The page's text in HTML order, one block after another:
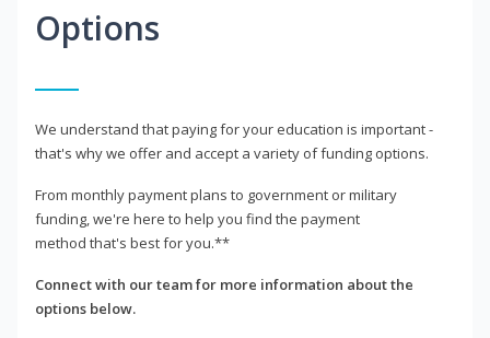
Options
We understand that paying for your education is important -
that's why we offer and accept a variety of funding options.
From monthly payment plans to government or military
funding, we're here to help you find the payment
method that's best for you.**
Connect with our team for more information about the
options below.